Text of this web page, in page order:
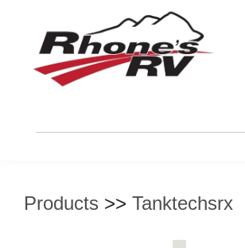
Products >> Tanktechsrx